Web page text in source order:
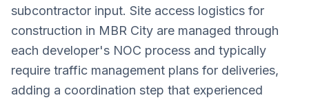
subcontractor input. Site access logistics for
construction in MBR City are managed through
each developer's NOC process and typically
require traffic management plans for deliveries,
adding a coordination step that experienced